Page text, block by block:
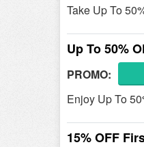
Take Up To
Up To 50%
PROMO:
Enjoy Up To
15% OFF